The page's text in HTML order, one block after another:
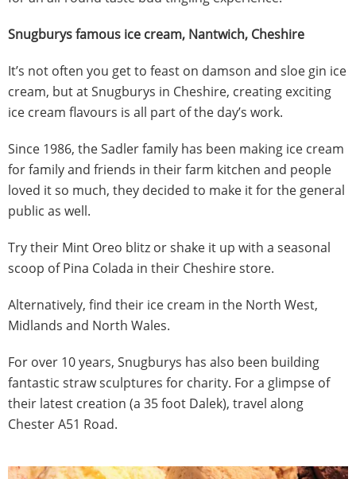
Snugburys famous ice cream, Nantwich, Cheshire
It’s not often you get to feast on damson and sloe gin ice
cream, but at Snugburys in Cheshire, creating exciting
ice cream flavours is all part of the day’s work.
Since 1986, the Sadler family has been making ice cream
for family and friends in their farm kitchen and people
loved it so much, they decided to make it for the general
public as well.
Try their Mint Oreo blitz or shake it up with a seasonal
scoop of Pina Colada in their Cheshire store.
Alternatively, find their ice cream in the North West,
Midlands and North Wales.
For over 10 years, Snugburys has also been building
fantastic straw sculptures for charity. For a glimpse of
their latest creation (a 35 foot Dalek), travel along
Chester A51 Road.